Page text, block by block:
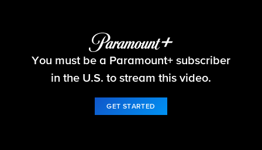
Survivor
You must be a Paramount+ subscriber
in the U.S. to stream this video.
GET STARTED